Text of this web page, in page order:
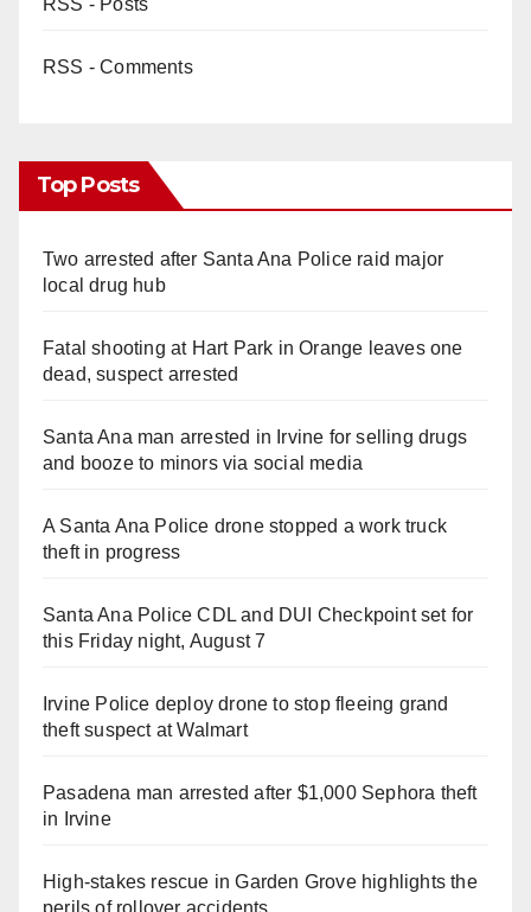
RSS - Comments
Top Posts
Two arrested after Santa Ana Police raid major
local drug hub
Fatal shooting at Hart Park in Orange leaves one
dead, suspect arrested
Santa Ana man arrested in Irvine for selling drugs
and booze to minors via social media
A Santa Ana Police drone stopped a work truck
theft in progress
Santa Ana Police CDL and DUI Checkpoint set for
this Friday night, August 7
Irvine Police deploy drone to stop fleeing grand
theft suspect at Walmart
Pasadena man arrested after $1,000 Sephora theft
in Irvine
High-stakes rescue in Garden Grove highlights the
perils of rollover accidents